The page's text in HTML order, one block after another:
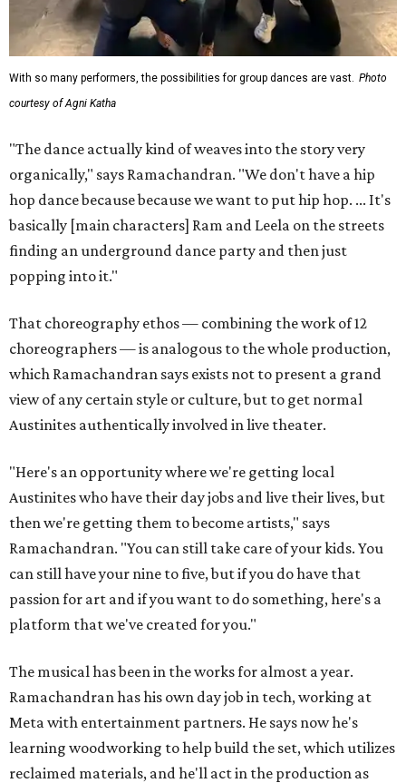
With so many performers, the possibilities for group dances are vast. Photo
courtesy of Agni Katha
"The dance actually kind of weaves into the story very
organically," says Ramachandran. "We don't have a hip
hop dance because because we want to put hip hop. ... It's
basically [main characters] Ram and Leela on the streets
finding an underground dance party and then just
popping into it."
That choreography ethos — combining the work of 12
choreographers — is analogous to the whole production,
which Ramachandran says exists not to present a grand
view of any certain style or culture, but to get normal
Austinites authentically involved in live theater.
"Here's an opportunity where we're getting local
Austinites who have their day jobs and live their lives, but
then we're getting them to become artists," says
Ramachandran. "You can still take care of your kids. You
can still have your nine to five, but if you do have that
passion for art and if you want to do something, here's a
platform that we've created for you."
The musical has been in the works for almost a year.
Ramachandran has his own day job in tech, working at
Meta with entertainment partners. He says now he's
learning woodworking to help build the set, which utilizes
reclaimed materials, and he'll act in the production as